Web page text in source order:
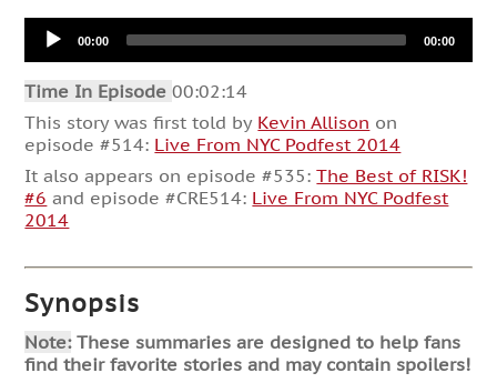
Audio
Player00:00 00:00
Time In Episode00:02:14
This story was first told by Kevin Allison on
episode #514: Live From NYC Podfest 2014
It also appears on episode #535:The Best of RISK!
#6 and episode #CRE514: Live From NYC Podfest
2014
Synopsis
Note:These summaries are designed to help fans
find their favorite stories and may contain spoilers!